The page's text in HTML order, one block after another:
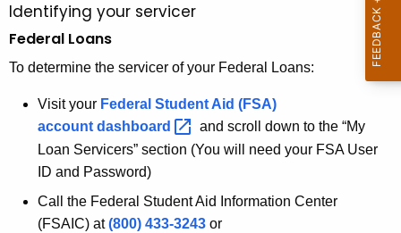
o
r
d
Identifying your servicer
Federal Loans
To determine the servicer of your Federal Loans:
Visit your Federal Student Aid (FSA)
account dashboard
and scroll down to the “My
Loan Servicers” section (You will need your FSA User
ID and Password)
Call the Federal Student Aid Information Center
(FSAIC) at(800) 433-3243 or